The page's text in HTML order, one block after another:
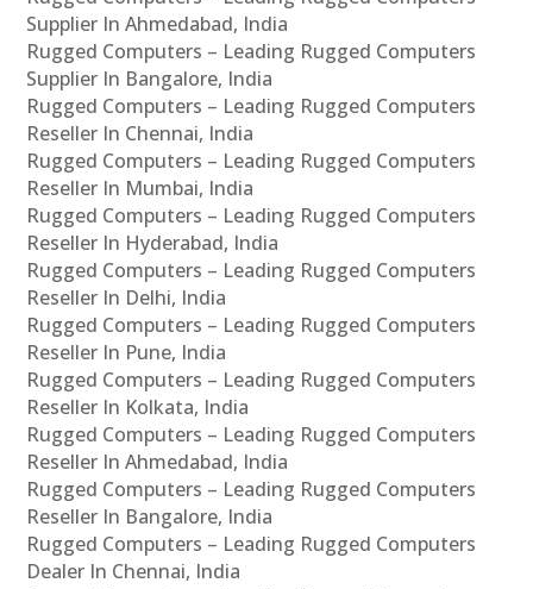
Supplier In Ahmedabad, India
Rugged Computers – Leading Rugged Computers
Supplier In Bangalore, India
Rugged Computers – Leading Rugged Computers
Reseller In Chennai, India
Rugged Computers – Leading Rugged Computers
Reseller In Mumbai, India
Rugged Computers – Leading Rugged Computers
Reseller In Hyderabad, India
Rugged Computers – Leading Rugged Computers
Reseller In Delhi, India
Rugged Computers – Leading Rugged Computers
Reseller In Pune, India
Rugged Computers – Leading Rugged Computers
Reseller In Kolkata, India
Rugged Computers – Leading Rugged Computers
Reseller In Ahmedabad, India
Rugged Computers – Leading Rugged Computers
Reseller In Bangalore, India
Rugged Computers – Leading Rugged Computers
Dealer In Chennai, India